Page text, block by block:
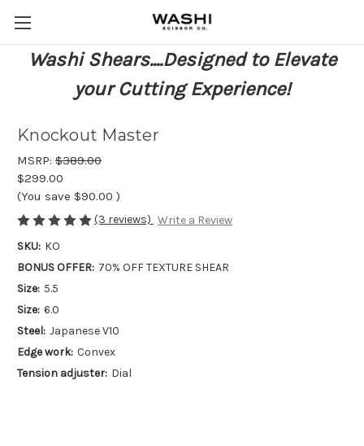
Washi Shears....Designed to Elevate
your Cutting Experience!
Knockout Master
MSRP: $389.00
$299.00
(You save $90.00 )
(3 reviews) Write a Review
SKU: KO
BONUS OFFER: 70% OFF TEXTURE SHEAR
Size: 5.5
Size: 6.0
Steel: Japanese V10
Edge work: Convex
Tension adjuster: Dial